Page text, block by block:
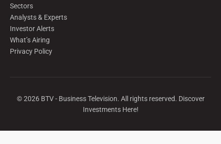
Sectors
Analysts & Experts
Investor Alerts
What’s Airing
Privacy Policy
©2026BTV - Business Television. All rights reserved. Discover
Investments Here!